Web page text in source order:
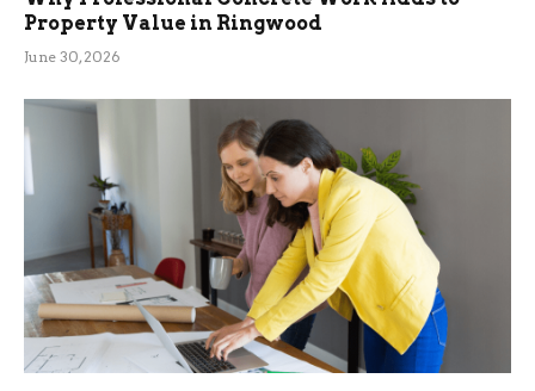
Property Value in Ringwood
June 30, 2026